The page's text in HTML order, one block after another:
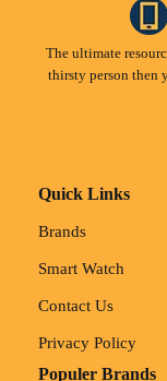
The ultimate
thirsty person then
Quick Links
Brands
Smart Watch
Contact Us
Privacy Policy
Populer Brands